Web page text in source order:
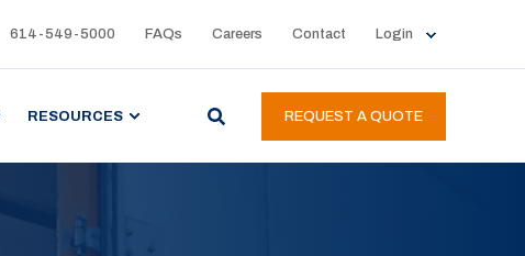
614-549-5000 FAQs Careers Contact Login
RESOURCES REQUEST A QUOTE